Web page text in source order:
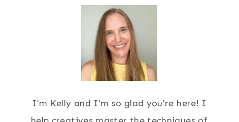
I'm Kelly and I'm so glad you're here! I